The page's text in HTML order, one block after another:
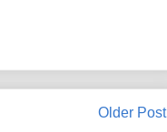
Older Post